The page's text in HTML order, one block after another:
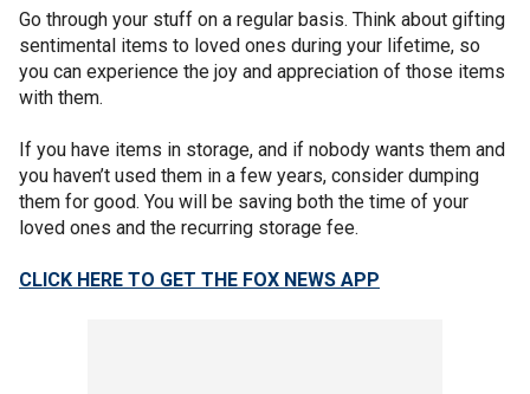
Go through your stuff on a regular basis. Think about gifting
sentimental items to loved ones during your lifetime, so
you can experience the joy and appreciation of those items
with them.
If you have items in storage, and if nobody wants them and
you haven’t used them in a few years, consider dumping
them for good. You will be saving both the time of your
loved ones and the recurring storage fee.
CLICK HERE TO GET THE FOX NEWS APP